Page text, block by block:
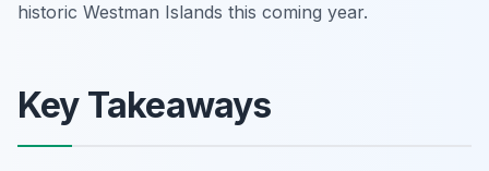
historic Westman Islands this coming year.
Key Takeaways